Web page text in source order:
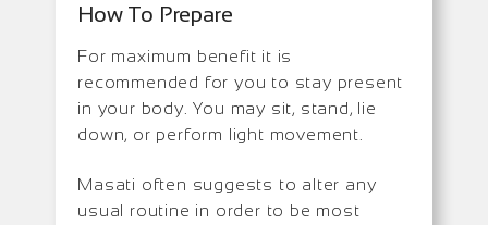
How To Prepare
For maximum benefit it is
recommended for you to stay present
in your body. You may sit, stand, lie
down, or perform light movement.
Masati often suggests to alter any
usual routine in order to be most